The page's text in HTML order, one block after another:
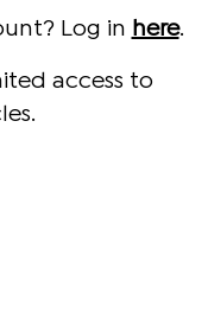
Log in here.
access to